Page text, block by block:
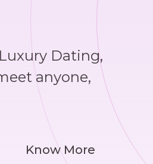
Dating,
anyone,
Know More